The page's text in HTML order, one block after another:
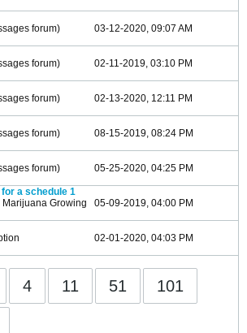
forum) 03-12-2020, 09:07 AM
forum) 02-11-2019, 03:10 PM
forum) 02-13-2020, 12:11 PM
forum) 08-15-2019, 08:24 PM
forum) 05-25-2020, 04:25 PM
a schedule 1
Marijuana Growing
05-09-2019, 04:00 PM
02-01-2020, 04:03 PM
4 11 51 101